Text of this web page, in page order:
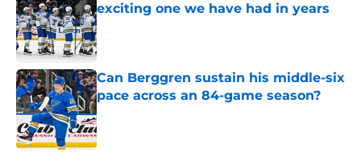
exciting one we have had in years
Published by on Invalid Date
Can Berggren sustain his middle-six
pace across an 84-game season?
Published by on Invalid Date